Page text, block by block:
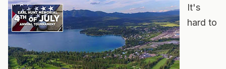
It's
hard to